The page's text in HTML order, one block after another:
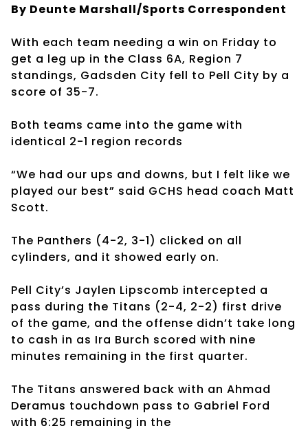
By Deunte Marshall/Sports Correspondent
With each team needing a win on Friday to
get a leg up in the Class 6A, Region 7
standings, Gadsden City fell to Pell City by a
score of 35-7.
Both teams came into the game with
identical 2-1 region records
“We had our ups and downs, but I felt like we
played our best” said GCHS head coach Matt
Scott.
The Panthers (4-2, 3-1) clicked on all
cylinders, and it showed early on.
Pell City’s Jaylen Lipscomb intercepted a
pass during the Titans (2-4, 2-2) first drive
of the game, and the offense didn’t take long
to cash in as Ira Burch scored with nine
minutes remaining in the first quarter.
The Titans answered back with an Ahmad
Deramus touchdown pass to Gabriel Ford
with 6:25 remaining in the